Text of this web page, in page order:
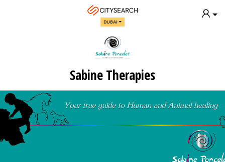
DUBAI
Sabine Therapies